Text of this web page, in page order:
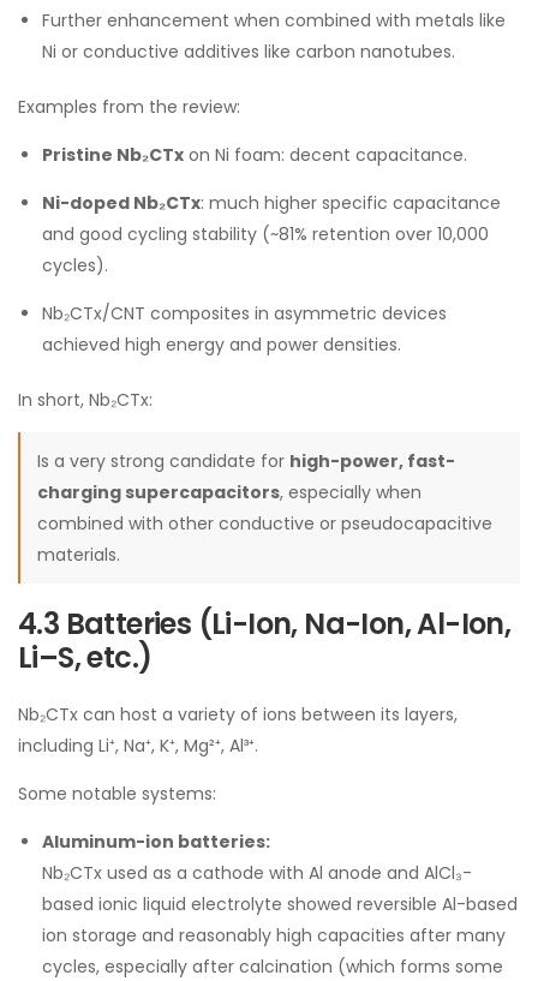
Further enhancement when combined with metals like
Ni or conductive additives like carbon nanotubes.
Examples from the review:
Pristine Nb₂CTx on Ni foam: decent capacitance.
Ni-doped Nb₂CTx: much higher specific capacitance
and good cycling stability (~81% retention over 10,000
cycles).
Nb₂CTx/CNT composites in asymmetric devices
achieved high energy and power densities.
In short, Nb₂CTx:
Is a very strong candidate for high-power, fast-
charging supercapacitors, especially when
combined with other conductive or pseudocapacitive
materials.
4.3 Batteries (Li-Ion, Na-Ion, Al-Ion,
Li–S, etc.)
Nb₂CTx can host a variety of ions between its layers,
including Li⁺, Na⁺, K⁺, Mg²⁺, Al³⁺.
Some notable systems:
Aluminum-ion batteries:
Nb₂CTx used as a cathode with Al anode and AlCl₃-
based ionic liquid electrolyte showed reversible Al-based
ion storage and reasonably high capacities after many
cycles, especially after calcination (which forms some